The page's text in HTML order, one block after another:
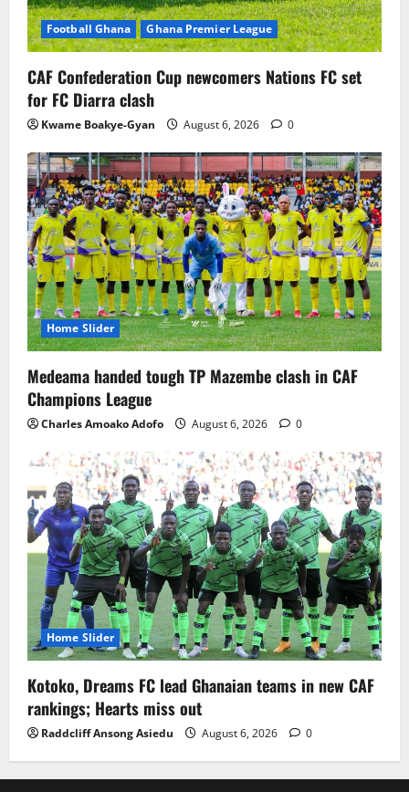
Football Ghana Ghana Premier League
CAF Confederation Cup newcomers Nations FC set
for FC Diarra clash
Kwame Boakye-Gyan August 6, 2026 0
Home Slider
Medeama handed tough TP Mazembe clash in CAF
Champions League
Charles Amoako Adofo August 6, 2026 0
Home Slider
Kotoko, Dreams FC lead Ghanaian teams in new CAF
rankings; Hearts miss out
Raddcliff Ansong Asiedu August 6, 2026 0